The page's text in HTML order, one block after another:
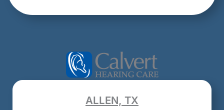
ALLEN, TX